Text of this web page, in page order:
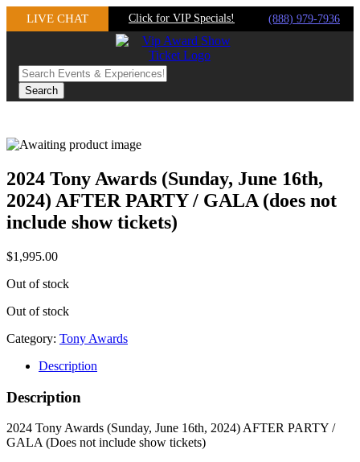
SkipLIVE CHAT Click for VIP Specials! (888) 979-7936
2024 Tony Awards (Sunday, June 16th,
2024) AFTER PARTY / GALA (does not
include show tickets)
$1,995.00
Out of stock
Out of stock
Category: Tony Awards
Description
Description
2024 Tony Awards (Sunday, June 16th, 2024) AFTER PARTY /
GALA (Does not include show tickets)